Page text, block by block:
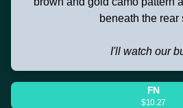
beneath the rear
I'll watch our
FN
$10.27